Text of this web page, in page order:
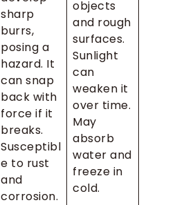
sharp
burrs,
posing a
hazard. It
can snap
back with
force if it
breaks.
Susceptibl
e to rust
and
corrosion.
objects
and rough
surfaces.
Sunlight
can
weaken it
over time.
May
absorb
water and
freeze in
cold.